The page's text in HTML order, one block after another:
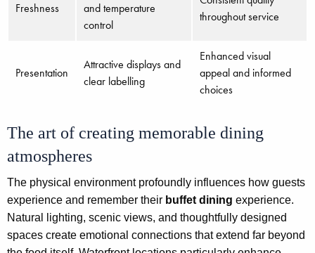
Freshness
and temperature
control
throughout service
Presentation
Attractive displays and
clear labelling
Enhanced visual
appeal and informed
choices
The art of creating memorable dining
atmospheres
The physical environment profoundly influences how guests
experience and remember their buffet dining experience.
Natural lighting, scenic views, and thoughtfully designed
spaces create emotional connections that extend far beyond